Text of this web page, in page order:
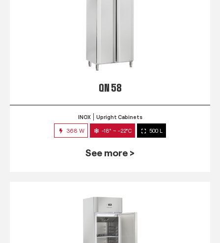
QN 58
INOX Upright Cabinets
368 W -18° ~ -22°C 500 L
See more >